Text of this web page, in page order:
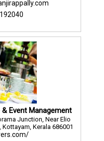
Event Management
Junction, Near Elio
Kerala 686001